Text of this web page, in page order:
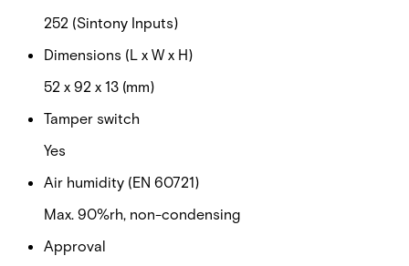
252 (Sintony Inputs)
Dimensions (L x W x H)
52 x 92 x 13 (mm)
Tamper switch
Yes
Air humidity (EN 60721)
Max. 90%rh, non-condensing
Approval